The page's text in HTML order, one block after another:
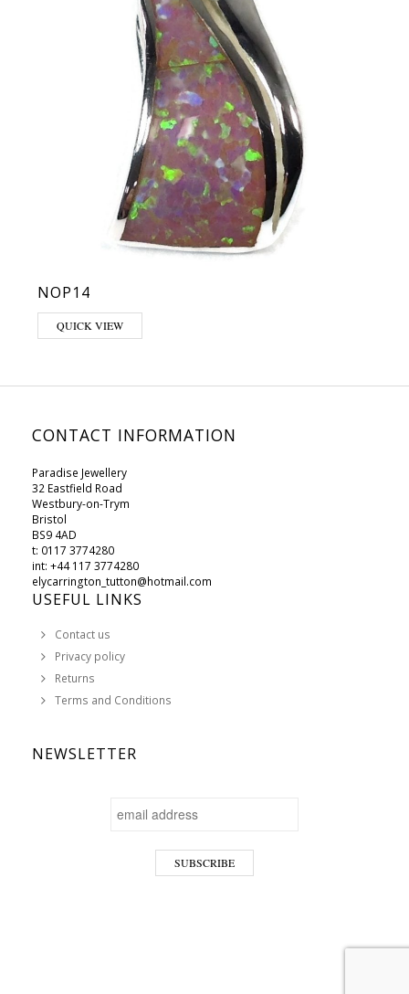
NOP14
This product has multiple variants. The options may be chosen on
QUICK VIEW
CONTACT INFORMATION
Paradise Jewellery
32 Eastfield Road
Westbury-on-Trym
Bristol
BS9 4AD
t: 0117 3774280
int: +44 117 3774280
elycarrington_tutton@hotmail.com
USEFUL LINKS
Contact us
Privacy policy
Returns
Terms and Conditions
NEWSLETTER